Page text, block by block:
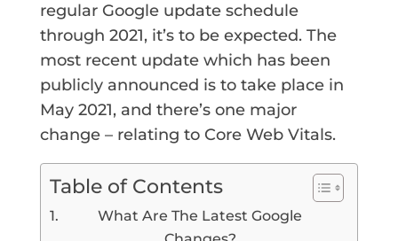
regular Google update schedule
through 2021, it’s to be expected. The
most recent update which has been
publicly announced is to take place in
May 2021, and there’s one major
change – relating to Core Web Vitals.
Table of Contents
What Are The Latest Google